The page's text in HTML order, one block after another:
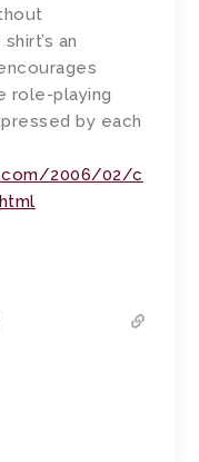
an
role-playing
by each
2006/02/c